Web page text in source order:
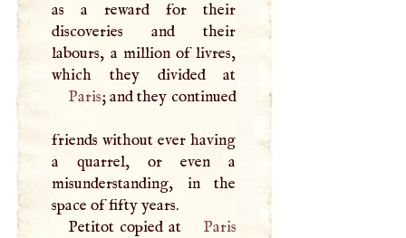
as a reward for their
discoveries and their
labours, a million of livres,
Paris; and they continued
friends without ever having
a quarrel, or even a
misunderstanding, in the
space of fifty years.
Petitot copied at
Paris